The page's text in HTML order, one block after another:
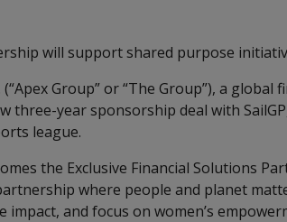
will support shared purpose
Group” or “The Group”), a
three-year sponsorship deal with
league.
the Exclusive Financial Solutions
where people and planet
impact, and focus on women’s